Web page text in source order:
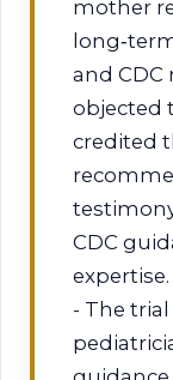
mother
and
objected
credited
CDC
expertise.
- The